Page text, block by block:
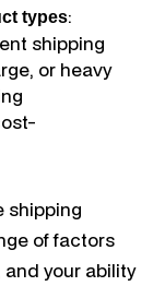
types:
shipping
or heavy
shipping
of factors
your ability